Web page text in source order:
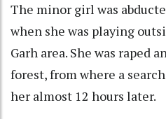
The minor girl was
when she was playing
Garh area. She was raped
forest, from where a
her almost 12 hours later.